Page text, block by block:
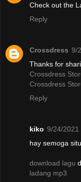
Check out the
Reply
Crossdress 9/
Thanks for
Crossdress
Crossdress
Reply
kiko 9/24/2021
hay semoga
download lagu
ladang mp3